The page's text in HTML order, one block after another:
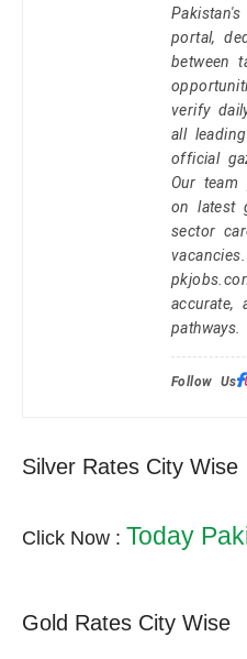
portal,
between
verify
all
official
Our team
on latest
sector
accurate,
pathways.
Follow Us:
Silver Rates City Wise
Click Now : Today
Gold Rates City Wise